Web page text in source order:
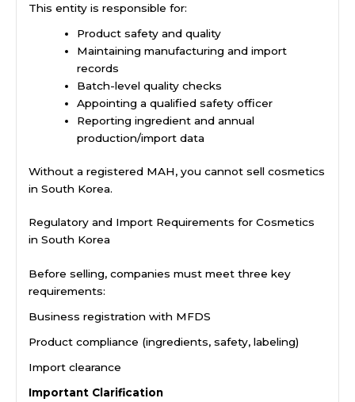
This entity is responsible for:
Product safety and quality
Maintaining manufacturing and import
records
Batch-level quality checks
Appointing a qualified safety officer
Reporting ingredient and annual
production/import data
Without a registered MAH, you cannot sell cosmetics
in South Korea.
Regulatory and Import Requirements for Cosmetics
in South Korea
Before selling, companies must meet three key
requirements:
Business registration with MFDS
Product compliance (ingredients, safety, labeling)
Import clearance
Important Clarification